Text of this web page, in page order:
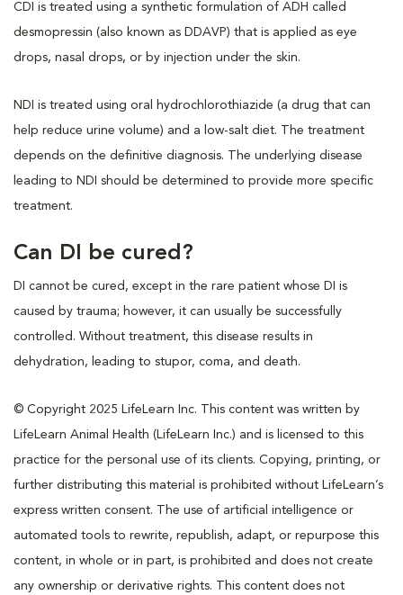
CDI is treated using a synthetic formulation of ADH called
desmopressin (also known as DDAVP) that is applied as eye
drops, nasal drops, or by injection under the skin.
NDI is treated using oral hydrochlorothiazide (a drug that can
help reduce urine volume) and a low-salt diet. The treatment
depends on the definitive diagnosis. The underlying disease
leading to NDI should be determined to provide more specific
treatment.
Can DI be cured?
DI cannot be cured, except in the rare patient whose DI is
caused by trauma; however, it can usually be successfully
controlled. Without treatment, this disease results in
dehydration, leading to stupor, coma, and death.
© Copyright 2025 LifeLearn Inc. This content was written by
LifeLearn Animal Health (LifeLearn Inc.) and is licensed to this
practice for the personal use of its clients. Copying, printing, or
further distributing this material is prohibited without LifeLearn’s
express written consent. The use of artificial intelligence or
automated tools to rewrite, republish, adapt, or repurpose this
content, in whole or in part, is prohibited and does not create
any ownership or derivative rights. This content does not